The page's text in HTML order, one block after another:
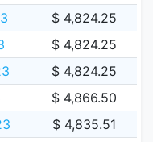
$ 4,824.25
$ 4,824.25
$ 4,824.25
$ 4,866.50
$ 4,835.51